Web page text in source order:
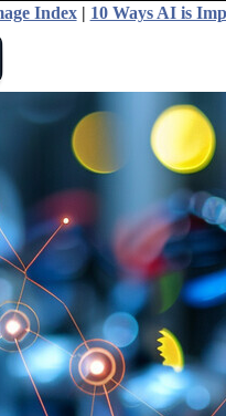
Index| 10 Ways AI is